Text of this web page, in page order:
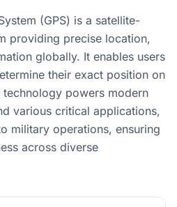
(GPS) is a satellite-
providing precise location,
globally. It enables users
their exact position on
technology powers modern
various critical applications,
military operations, ensuring
across diverse